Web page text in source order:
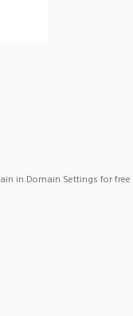
in Domain Settings for free